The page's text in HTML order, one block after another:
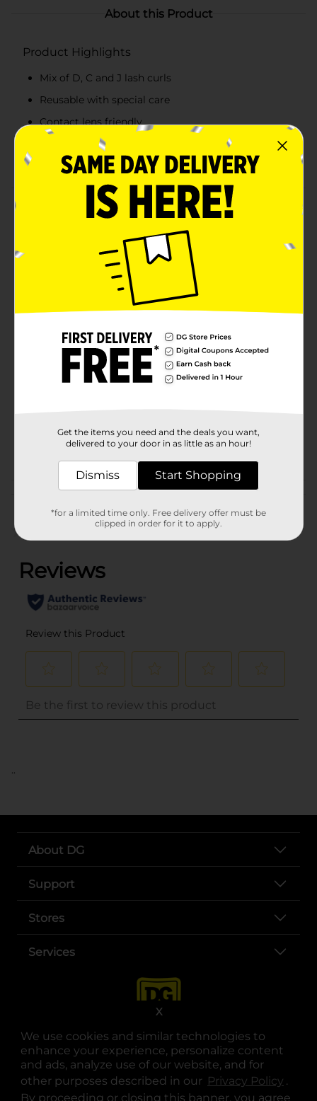
We use cookies and similar technologies to
enhance your experience, personalize content
and ads, analyze use of our website, and for
other purposes described in our Privacy Policy .
By proceeding or closing this banner, you agree
X
About this Product
Product Highlights
Mix of D, C and J lash curls
Reusable with special care
Contact lens friendly
Works best with KISS Strip Lash Adhesive for GLUE
liner (sold separately)
Product Details
Kiss extensions collection false eyelashes are the
ultimate lash extensions look in a strip lash! A strip
lash made with real lash extension fibers featuring flat
lash technology for a super slim band & lightweight
fit. Laser cut technology provides ultra-lightweight,
comfortable, flexible wear.
Kiss
Product Form
34982301
Customer reviews
(0)
..
About DG
Support
Stores
Services
opens in a new tab
opens in a new tab
opens in a new tab
opens in a new tab
opens in a new tab
opens in a new tab
Get the items you need and the deals you want,
delivered to your door in as little as an hour!
Dismiss Start Shopping
*for a limited time only. Free delivery offer must be
clipped in order for it to apply.